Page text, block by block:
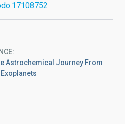
Astrochemical Journey From